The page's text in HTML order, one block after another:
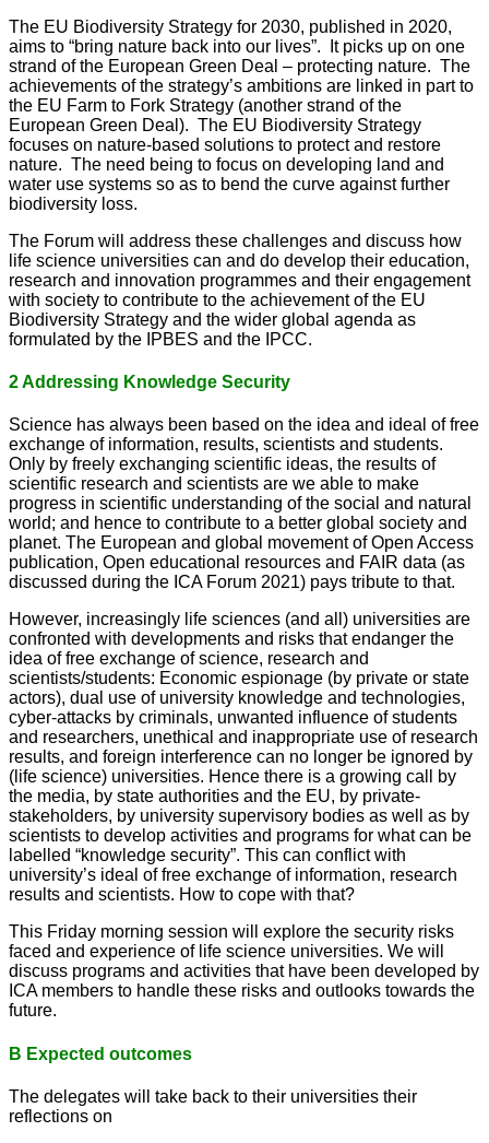
The EU Biodiversity Strategy for 2030, published in 2020,
aims to “bring nature back into our lives”. It picks up on one
strand of the European Green Deal – protecting nature. The
achievements of the strategy’s ambitions are linked in part to
the EU Farm to Fork Strategy (another strand of the
European Green Deal). The EU Biodiversity Strategy
focuses on nature-based solutions to protect and restore
nature. The need being to focus on developing land and
water use systems so as to bend the curve against further
biodiversity loss.
The Forum will address these challenges and discuss how
life science universities can and do develop their education,
research and innovation programmes and their engagement
with society to contribute to the achievement of the EU
Biodiversity Strategy and the wider global agenda as
formulated by the IPBES and the IPCC.
2 Addressing Knowledge Security
Science has always been based on the idea and ideal of free
exchange of information, results, scientists and students.
Only by freely exchanging scientific ideas, the results of
scientific research and scientists are we able to make
progress in scientific understanding of the social and natural
world; and hence to contribute to a better global society and
planet. The European and global movement of Open Access
publication, Open educational resources and FAIR data (as
discussed during the ICA Forum 2021) pays tribute to that.
However, increasingly life sciences (and all) universities are
confronted with developments and risks that endanger the
idea of free exchange of science, research and
scientists/students: Economic espionage (by private or state
actors), dual use of university knowledge and technologies,
cyber-attacks by criminals, unwanted influence of students
and researchers, unethical and inappropriate use of research
results, and foreign interference can no longer be ignored by
(life science) universities. Hence there is a growing call by
the media, by state authorities and the EU, by private-
stakeholders, by university supervisory bodies as well as by
scientists to develop activities and programs for what can be
labelled “knowledge security”. This can conflict with
university’s ideal of free exchange of information, research
results and scientists. How to cope with that?
This Friday morning session will explore the security risks
faced and experience of life science universities. We will
discuss programs and activities that have been developed by
ICA members to handle these risks and outlooks towards the
future.
B Expected outcomes
The delegates will take back to their universities their
reflections on